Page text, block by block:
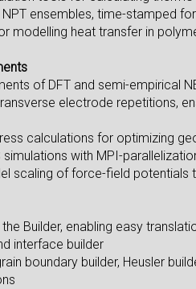
NPT ensembles, time-stamped
modelling heat transfer in
of DFT and semi-empirical
electrode repetitions,
calculations for optimizing
simulations with MPI-
scaling of force-field potentials
Builder, enabling easy
interface builder
boundary builder, Heusler